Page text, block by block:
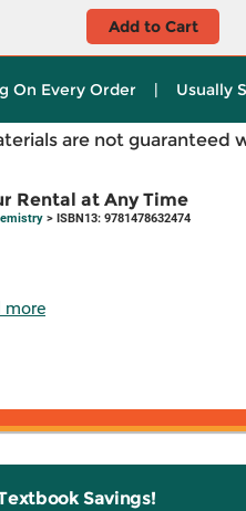
Add to Cart
On Every Order | Usually
are not guaranteed
Rental at Any Time
> ISBN13: 9781478632474
more
Savings!